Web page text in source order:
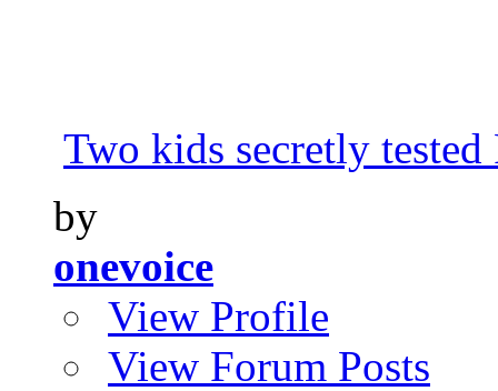
Two kids secretly
by
onevoice
View Profile
View Forum Posts